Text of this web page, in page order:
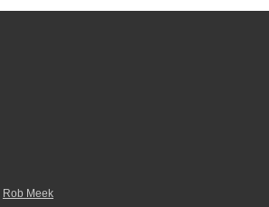
Rob Meek